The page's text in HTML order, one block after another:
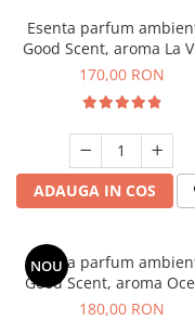
Site Pisoar
Esenta parfum
Good Scent, aroma La
Belle, 200 g
170,00 RON
ADAUGA IN COS
NOU
Esenta parfum
Good Scent, aroma
200 g
180,00 RON